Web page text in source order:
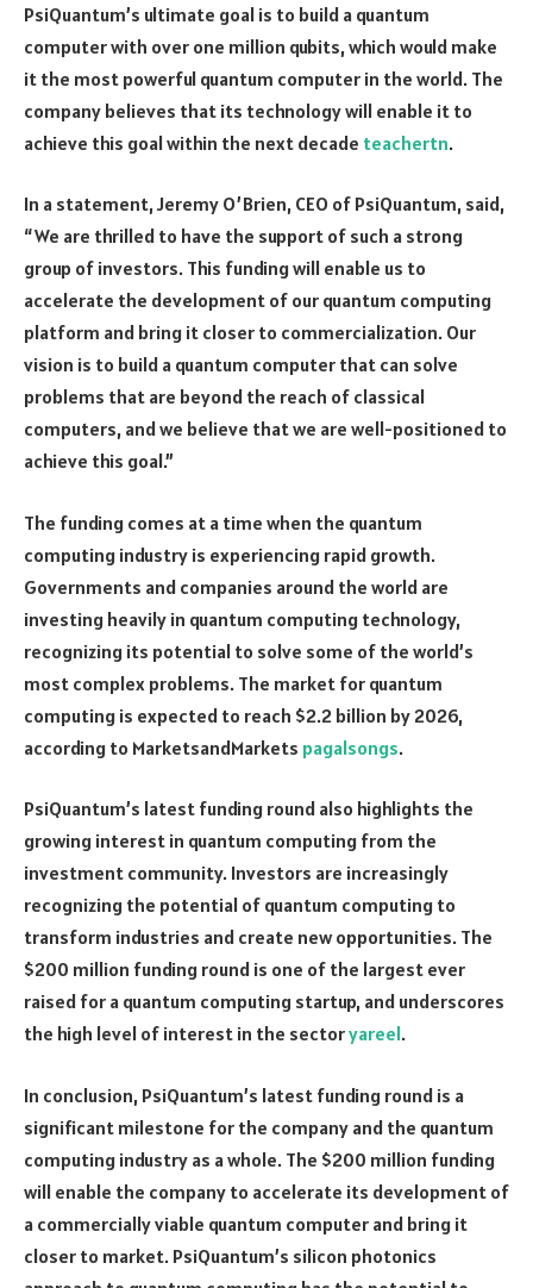
PsiQuantum’s ultimate goal is to build a quantum
computer with over one million qubits, which would make
it the most powerful quantum computer in the world. The
company believes that its technology will enable it to
achieve this goal within the next decade teachertn.
In a statement, Jeremy O’Brien, CEO of PsiQuantum, said,
“We are thrilled to have the support of such a strong
group of investors. This funding will enable us to
accelerate the development of our quantum computing
platform and bring it closer to commercialization. Our
vision is to build a quantum computer that can solve
problems that are beyond the reach of classical
computers, and we believe that we are well-positioned to
achieve this goal.”
The funding comes at a time when the quantum
computing industry is experiencing rapid growth.
Governments and companies around the world are
investing heavily in quantum computing technology,
recognizing its potential to solve some of the world’s
most complex problems. The market for quantum
computing is expected to reach $2.2 billion by 2026,
according to MarketsandMarkets pagalsongs.
PsiQuantum’s latest funding round also highlights the
growing interest in quantum computing from the
investment community. Investors are increasingly
recognizing the potential of quantum computing to
transform industries and create new opportunities. The
$200 million funding round is one of the largest ever
raised for a quantum computing startup, and underscores
the high level of interest in the sectoryareel.
In conclusion, PsiQuantum’s latest funding round is a
significant milestone for the company and the quantum
computing industry as a whole. The $200 million funding
will enable the company to accelerate its development of
a commercially viable quantum computer and bring it
closer to market. PsiQuantum’s silicon photonics